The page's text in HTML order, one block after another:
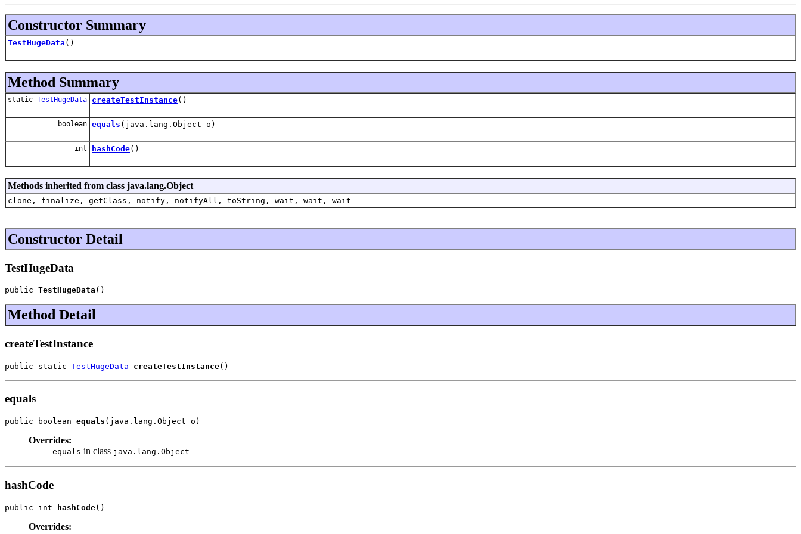
Constructor Summary
TestHugeData ()
Method Summary
static TestHugeData createTestInstance()
boolean equals (java.lang.Object o)
int hashCode()
Methods inherited from class java.lang.Object
clone, finalize, getClass, notify, notifyAll, toString, wait, wait, wait
Constructor Detail
TestHugeData
public TestHugeData ()
Method Detail
createTestInstance
public static TestHugeData createTestInstance()
equals
public boolean equals (java.lang.Object o)
Overrides:
equals in class java.lang.Object
hashCode
public int hashCode()
Overrides: